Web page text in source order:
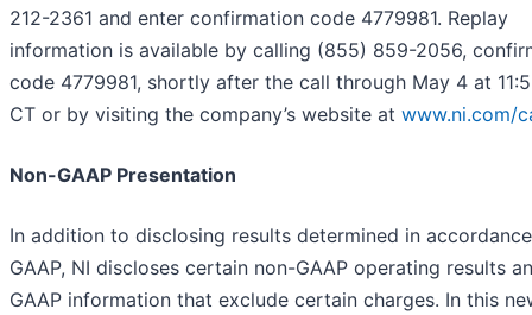
212-2361 and enter confirmation code 4779981. Replay
information is available by calling (855) 859-2056,
code 4779981, shortly after the call through May 4 at
CT or by visiting the company’s website at www.ni.com/
Non-GAAP Presentation
In addition to disclosing results determined in
GAAP, NI discloses certain non-GAAP operating results
GAAP information that exclude certain charges. In this